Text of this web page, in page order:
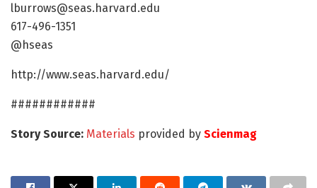
lburrows@seas.harvard.edu
617-496-1351
@hseas
http://www.seas.harvard.edu/
############
Story Source: Materials provided by Scienmag